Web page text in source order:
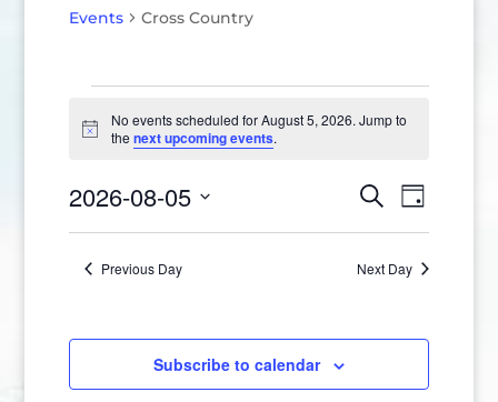
Events Cross Country
Events
for
August
5,
2026
Notice
No events scheduled for August 5, 2026. Jump to
thenext upcoming events.
Events
Search
Views
SearchEvent
Views
Day
2026-08-05
Previous Day Next Day
Subscribe to calendar